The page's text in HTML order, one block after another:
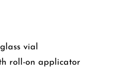
vial
roll-on applicator